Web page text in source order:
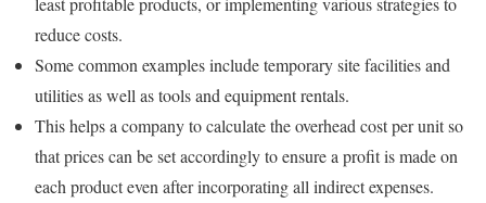
reduce costs.
Some common examples include temporary site facilities and
utilities as well as tools and equipment rentals.
This helps a company to calculate the overhead cost per unit so
that prices can be set accordingly to ensure a profit is made on
each product even after incorporating all indirect expenses.